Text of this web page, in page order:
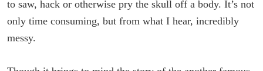
to saw, hack or otherwise pry the skull off a body. It’s not
only time consuming, but from what I hear, incredibly
messy.